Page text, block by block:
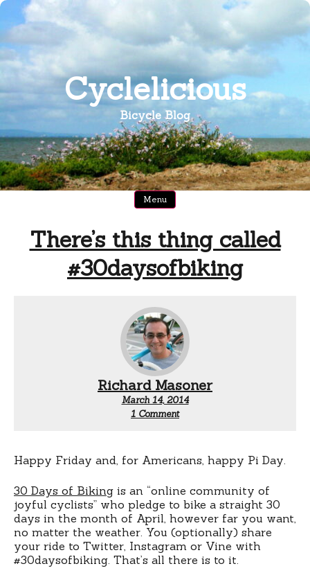
Skip
content
Cyclelicious
Bicycle Blog
Menu
There’s this thing called
#30daysofbiking
Richard Masoner
March 14, 2014
1 Commenton
called
#30daysofbiking
Happy Friday and, for Americans, happy Pi Day.
30 Days of Biking is an “online community of
joyful cyclists” who pledge to bike a straight 30
days in the month of April, however far you want,
no matter the weather. You (optionally) share
your ride to Twitter, Instagram or Vine with
#30daysofbiking. That’s all there is to it.